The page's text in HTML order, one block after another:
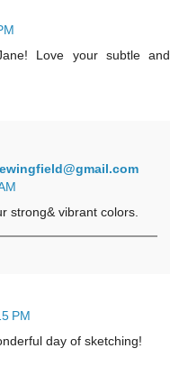
Love your subtle and
strong& vibrant colors.
PM
day of sketching!